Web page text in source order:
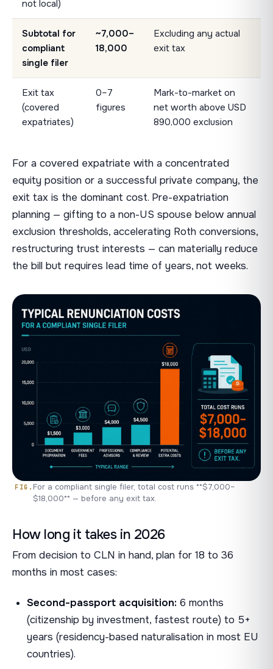
not local)
Subtotal for
compliant
single filer
~7,000–
18,000
Excluding any actual
exit tax
Exit tax
(covered
expatriates)
0–7
figures
Mark-to-market on
net worth above USD
890,000 exclusion
For a covered expatriate with a concentrated
equity position or a successful private company, the
exit tax is the dominant cost. Pre-expatriation
planning — gifting to a non-US spouse below annual
exclusion thresholds, accelerating Roth conversions,
restructuring trust interests — can materially reduce
the bill but requires lead time of years, not weeks.
For a compliant single filer, total cost runs **$7,000–
$18,000** — before any exit tax.
How long it takes in 2026
From decision to CLN in hand, plan for 18 to 36
months in most cases:
Second-passport acquisition: 6 months
(citizenship by investment, fastest route) to 5+
years (residency-based naturalisation in most EU
countries).